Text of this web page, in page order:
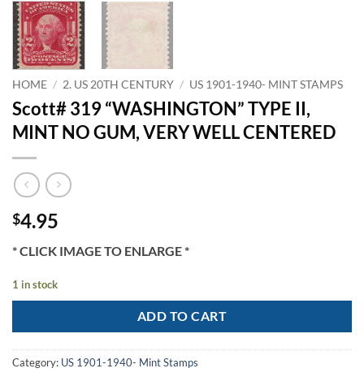
HOME / 2. US 20TH CENTURY / US 1901-1940- MINT STAMPS
Scott# 319 “WASHINGTON” TYPE II,
MINT NO GUM, VERY WELL CENTERED
$4.95
* CLICK IMAGE TO ENLARGE *
1 in stock
ADD TO CART
Category: US 1901-1940- Mint Stamps